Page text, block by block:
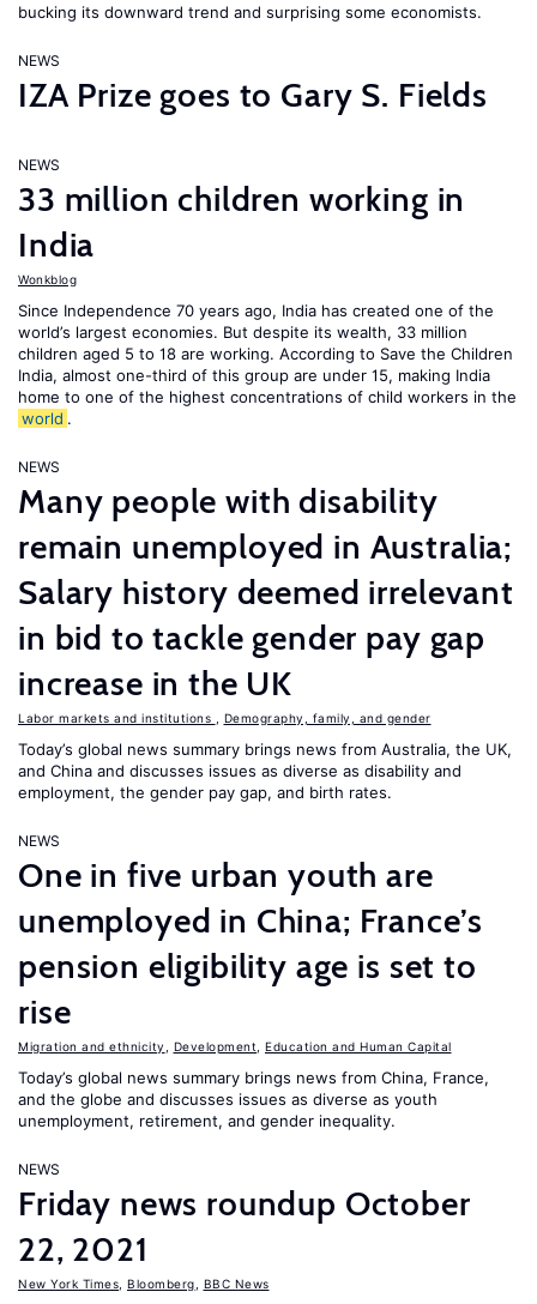
bucking its downward trend and surprising some economists.
NEWS
IZA Prize goes to Gary S. Fields
NEWS
33 million children working in
India
Wonkblog
Since Independence 70 years ago, India has created one of the
world’s largest economies. But despite its wealth, 33 million
children aged 5 to 18 are working. According to Save the Children
India, almost one-third of this group are under 15, making India
home to one of the highest concentrations of child workers in the
world .
NEWS
Many people with disability
remain unemployed in Australia;
Salary history deemed irrelevant
in bid to tackle gender pay gap
increase in the UK
Labor markets and institutions Demography, family, and gender
Today’s global news summary brings news from Australia, the UK,
and China and discusses issues as diverse as disability and
employment, the gender pay gap, and birth rates.
NEWS
One in five urban youth are
unemployed in China; France’s
pension eligibility age is set to
rise
Migration and ethnicity Development Education and Human Capital
Today’s global news summary brings news from China, France,
and the globe and discusses issues as diverse as youth
unemployment, retirement, and gender inequality.
NEWS
Friday news roundup October
22, 2021
New York Times Bloomberg BBC News